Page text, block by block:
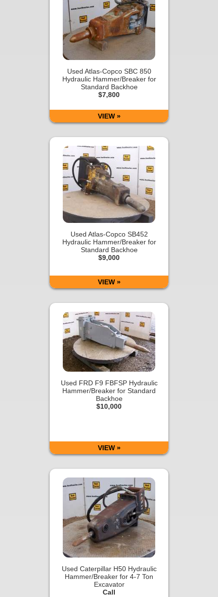
Used Atlas-Copco SBC 850
Hydraulic Hammer/Breaker for
Standard Backhoe
$7,800
VIEW »
Used Atlas-Copco SB452
Hydraulic Hammer/Breaker for
Standard Backhoe
$9,000
VIEW »
Used FRD F9 FBFSP Hydraulic
Hammer/Breaker for Standard
Backhoe
$10,000
VIEW »
Used Caterpillar H50 Hydraulic
Hammer/Breaker for 4-7 Ton
Excavator
Call